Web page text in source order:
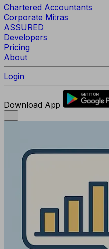
Chartered Accountants
Corporate Mitras
ASSURED
Developers
Pricing
About
Login
Download App